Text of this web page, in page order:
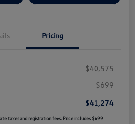
Pricing
$40,575
$699
$41,274
taxes and registration fees. Price includes $699